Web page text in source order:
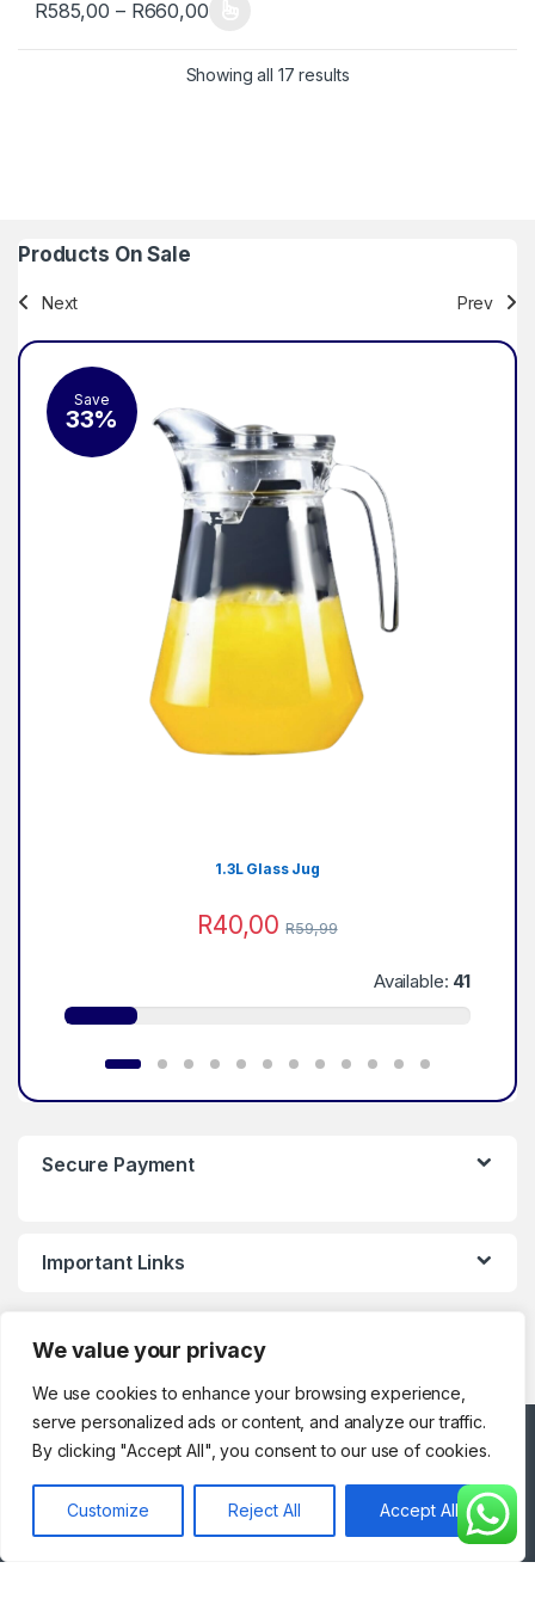
We value your privacy
We use cookies to enhance your browsing experience,
serve personalized ads or content, and analyze our traffic.
By clicking "Accept All", you consent to our use of cookies.
Customize Reject All Accept All
R585,00 – R660,00Price range: R585,00 through
This product has multiple variants. The options may be chosen
Showing all 17 resultsSorted by popularity
Products On Sale
Next Prev
Save
33%
1.3L Glass Jug
R40,00 R59,99
Available: 41
Secure Payment
Important Links
Got Questions ? Call
Customer Support!
0123286329
(Working Hours)